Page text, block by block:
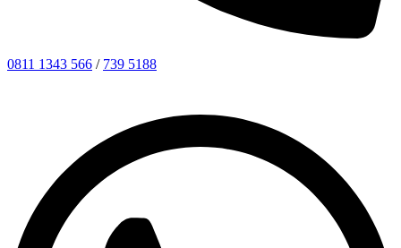
0811 1343 566 / 739 5188